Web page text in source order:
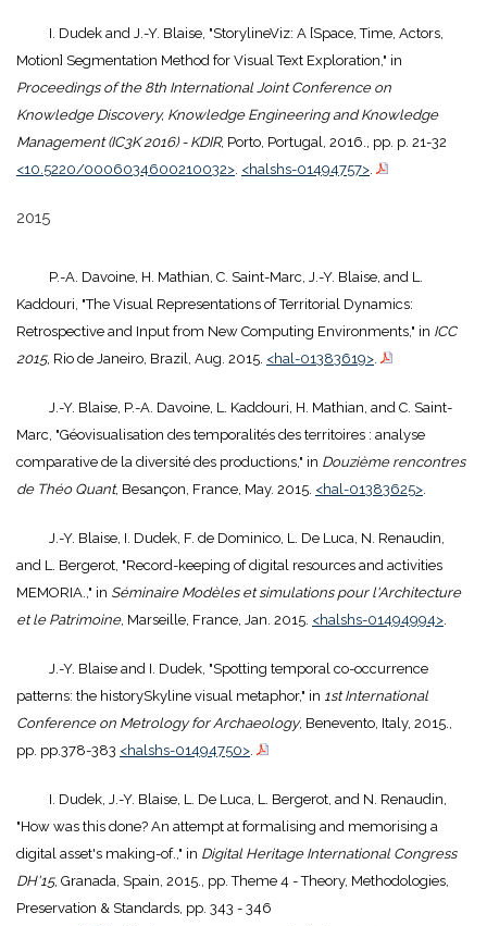
I. Dudek and J.-Y. Blaise, "StorylineViz: A [Space, Time, Actors,
Motion] Segmentation Method for Visual Text Exploration," in
Proceedings of the 8th International Joint Conference on
Knowledge Discovery, Knowledge Engineering and Knowledge
Management (IC3K 2016) - KDIR, Porto, Portugal, 2016., pp. p. 21-32
<10.5220/0006034600210032>. <halshs-01494757>.
2015
P.-A. Davoine, H. Mathian, C. Saint-Marc, J.-Y. Blaise, and L.
Kaddouri, "The Visual Representations of Territorial Dynamics:
Retrospective and Input from New Computing Environments," in ICC
2015, Rio de Janeiro, Brazil, Aug. 2015. <hal-01383619>.
J.-Y. Blaise, P.-A. Davoine, L. Kaddouri, H. Mathian, and C. Saint-
Marc, "Géovisualisation des temporalités des territoires : analyse
comparative de la diversité des productions," in Douzième rencontres
de Théo Quant, Besançon, France, May. 2015. <hal-01383625>.
J.-Y. Blaise, I. Dudek, F. de Dominico, L. De Luca, N. Renaudin,
and L. Bergerot, "Record-keeping of digital resources and activities
MEMORIA.," in Séminaire Modèles et simulations pour l'Architecture
et le Patrimoine, Marseille, France, Jan. 2015. <halshs-01494994>.
J.-Y. Blaise and I. Dudek, "Spotting temporal co-occurrence
patterns: the historySkyline visual metaphor," in 1st International
Conference on Metrology for Archaeology, Benevento, Italy, 2015.,
pp. pp.378-383 <halshs-01494750>.
I. Dudek, J.-Y. Blaise, L. De Luca, L. Bergerot, and N. Renaudin,
"How was this done? An attempt at formalising and memorising a
digital asset's making-of.," in Digital Heritage International Congress
DH'15, Granada, Spain, 2015., pp. Theme 4 - Theory, Methodologies,
Preservation & Standards, pp. 343 - 346